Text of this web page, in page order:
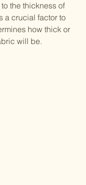
the thickness of
a crucial factor to
how thick or
will be.